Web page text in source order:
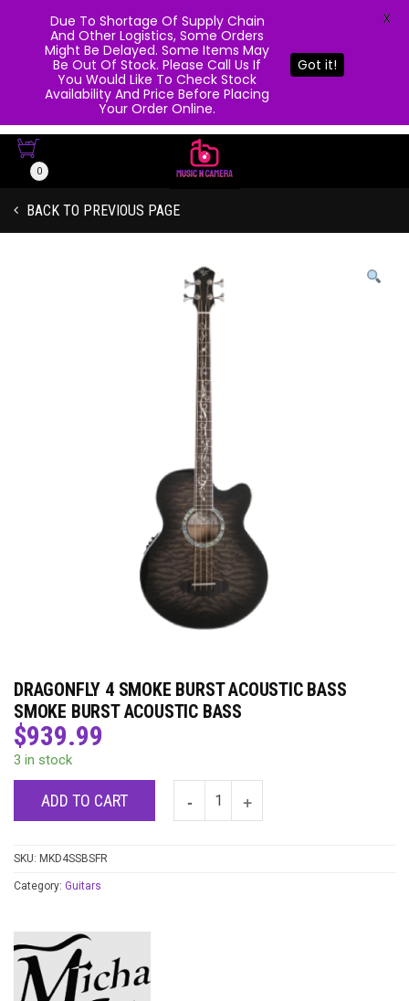
0
BACK TO PREVIOUS PAGE
DRAGONFLY 4 SMOKE BURST ACOUSTIC BASS
SMOKE BURST ACOUSTIC BASS
$939.99
3 in stock
ADD TO CART
SKU: MKD4SSBSFR
Category: Guitars
Due To Shortage Of Supply Chain
And Other Logistics, Some Orders
Might Be Delayed. Some Items May
Be Out Of Stock. Please Call Us If
You Would Like To Check Stock
Availability And Price Before Placing
Your Order Online.
Got it!
X